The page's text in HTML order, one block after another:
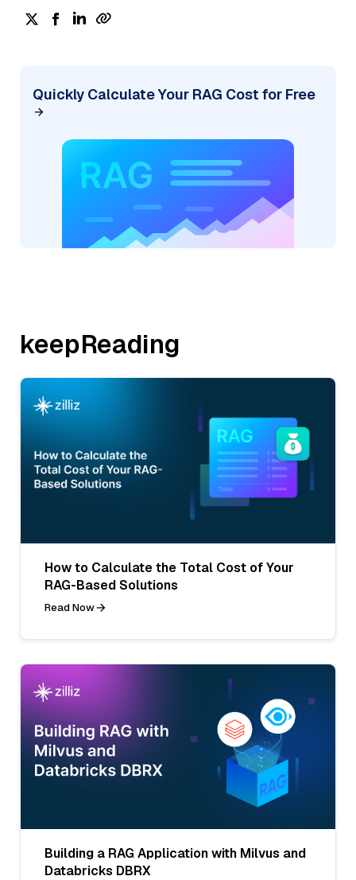
Quickly Calculate Your RAG Cost for Free
keepReading
How to Calculate the Total Cost of Your
RAG-Based Solutions
Read Now
Building a RAG Application with Milvus and
Databricks DBRX